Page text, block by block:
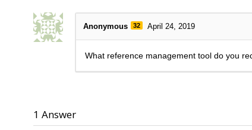
Anonymous 32 April 24, 2019
What reference management tool do you
1 Answer